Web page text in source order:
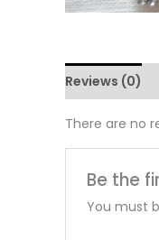
Reviews (0)
There are no
Be the
You must